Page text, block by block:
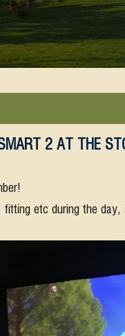
2 AT THE
etc during the day,